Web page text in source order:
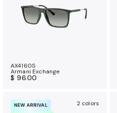
AX4160S
Armani Exchange
$ 96.00
NEW ARRIVAL
2 colors